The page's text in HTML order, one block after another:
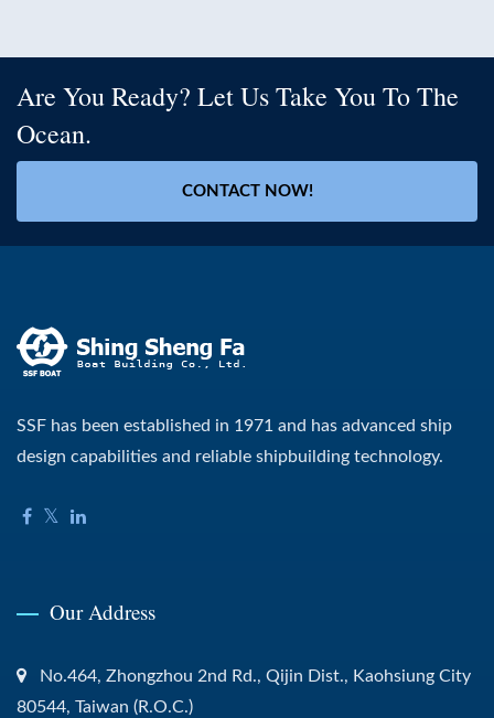
Are You Ready? Let Us Take You To The
Ocean.
CONTACT NOW!
SSF has been established in 1971 and has advanced ship
design capabilities and reliable shipbuilding technology.
Our Address
No.464, Zhongzhou 2nd Rd., Qijin Dist., Kaohsiung City
80544, Taiwan (R.O.C.)